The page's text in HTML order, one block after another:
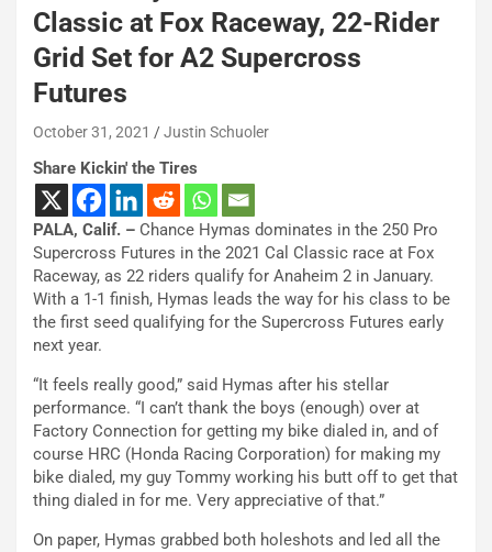
Classic at Fox Raceway, 22-Rider
Grid Set for A2 Supercross
Futures
October 31, 2021 Justin Schuoler
Share Kickin' the Tires
PALA, Calif. – Chance Hymas dominates in the 250 Pro
Supercross Futures in the 2021 Cal Classic race at Fox
Raceway, as 22 riders qualify for Anaheim 2 in January.
With a 1-1 finish, Hymas leads the way for his class to be
the first seed qualifying for the Supercross Futures early
next year.
“It feels really good,” said Hymas after his stellar
performance. “I can’t thank the boys (enough) over at
Factory Connection for getting my bike dialed in, and of
course HRC (Honda Racing Corporation) for making my
bike dialed, my guy Tommy working his butt off to get that
thing dialed in for me. Very appreciative of that.”
On paper, Hymas grabbed both holeshots and led all the